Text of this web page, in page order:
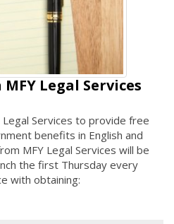
Legal Services
Services to provide free
benefits in English and
MFY Legal Services will be
the first Thursday every
with obtaining: